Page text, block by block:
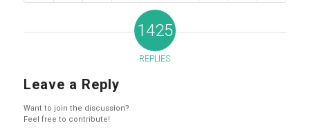
1425
REPLIES
Leave a Reply
Want to join the discussion?
Feel free to contribute!